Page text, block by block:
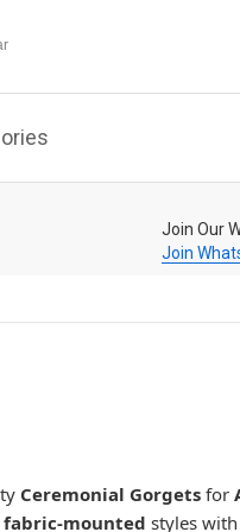
Join Our
Join
Ceremonial Gorgetsfor
mounted styles